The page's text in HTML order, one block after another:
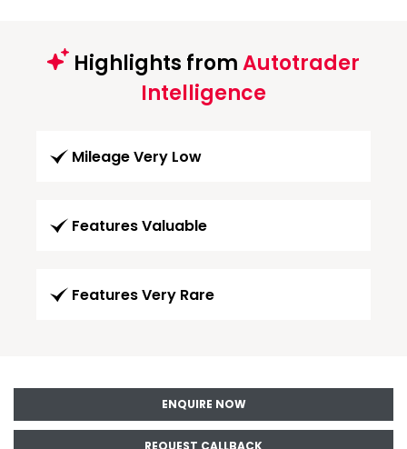
Highlights fromAutotrader
Intelligence
Mileage Very Low
Features Valuable
Features Very Rare
ENQUIRE NOW
REQUEST CALLBACK